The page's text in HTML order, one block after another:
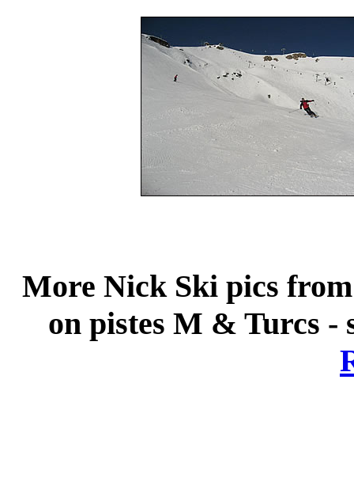
More Nick Ski pics
on pistes M & Turcs -